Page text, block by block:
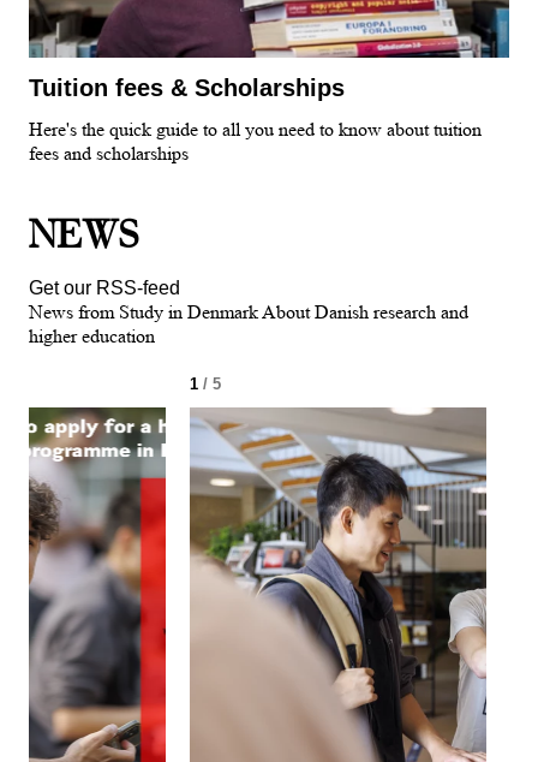
Tuition fees & Scholarships
Here's the quick guide to all you need to know about tuition
fees and scholarships
NEWS
Get our RSS-feed
News from Study in Denmark About Danish research and
higher education
1 / 5